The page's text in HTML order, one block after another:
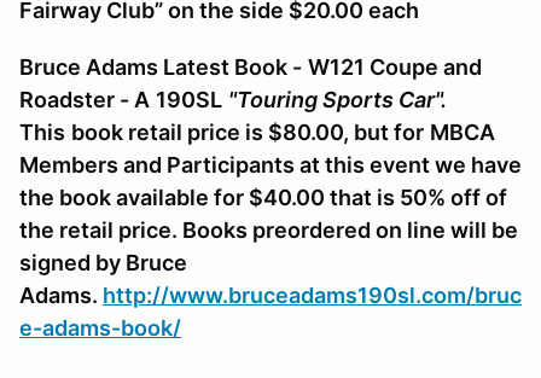
Fairway Club” on the side $20.00 each
Bruce Adams Latest Book - W121 Coupe and
Roadster - A 190SL "Touring Sports Car".
This book retail price is $80.00, but for MBCA
Members and Participants at this event we have
the book available for $40.00 that is 50% off of
the retail price. Books preordered on line will be
signed by Bruce
Adams. http://www.bruceadams190sl.com/bruc
e-adams-book/